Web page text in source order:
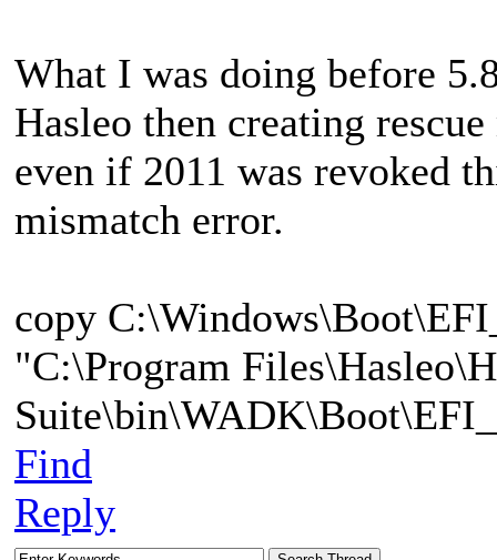
What I was doing before
Hasleo then creating
even if 2011 was revoked
mismatch error.
copy
"C:\Program
Find
Reply